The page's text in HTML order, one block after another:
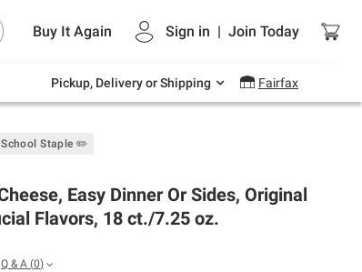
Buy It Again Sign in | Join Today
Pickup, Delivery or Shipping Fairfax
summer deals on grocery, essentials
and outdoor.
School Staple ✏️
Easy Dinner Or Sides, Original
Flavors, 18 ct./7.25 oz.
Q & A (0)